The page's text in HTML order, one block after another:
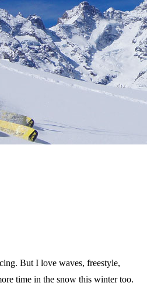
But I love waves, freestyle,
time in the snow this winter too.